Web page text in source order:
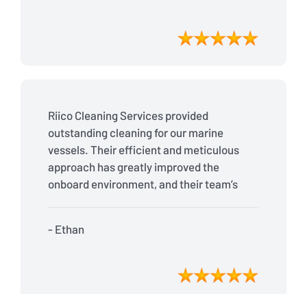
Riico Cleaning Services provided
outstanding cleaning for our marine
vessels. Their efficient and meticulous
approach has greatly improved the
onboard environment, and their team’s
- Ethan